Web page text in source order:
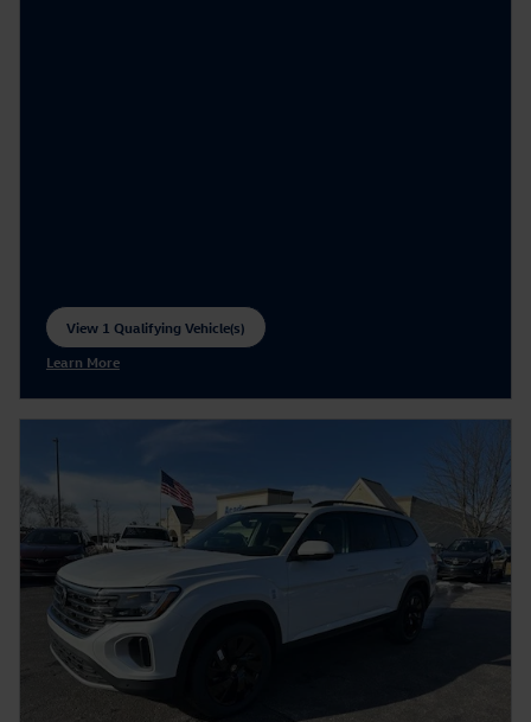
View 1 Qualifying Vehicle(s)
open in same tab
Learn More
Open Incentive Modal